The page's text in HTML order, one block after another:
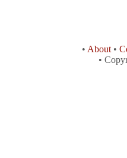
• About •
•